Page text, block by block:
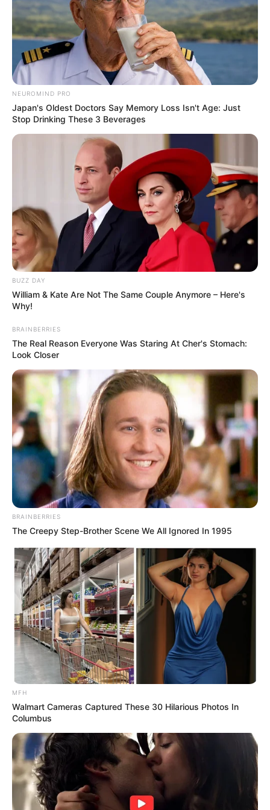
JUNE 26, 2025
Collen Malatji Re-Elected Unopposed as ANC
Youth League President
DECEMBER 16, 2025
NEUROMIND PRO
Japan's Oldest Doctors Say Memory Loss Isn't Age: Just
Stop Drinking These 3 Beverages
BUZZ DAY
William & Kate Are Not The Same Couple Anymore – Here's
Why!
BRAINBERRIES
The Real Reason Everyone Was Staring At Cher's Stomach:
Look Closer
BRAINBERRIES
The Creepy Step-Brother Scene We All Ignored In 1995
MFH
Walmart Cameras Captured These 30 Hilarious Photos In
Columbus